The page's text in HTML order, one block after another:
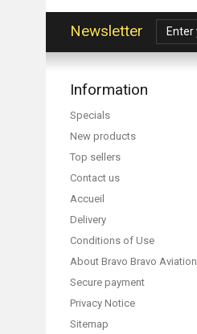
Newsletter
Information
Specials
New products
Top sellers
Contact us
Accueil
Delivery
Conditions of Use
About Bravo Bravo Aviation
Secure payment
Privacy Notice
Sitemap